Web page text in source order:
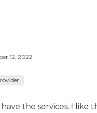
12, 2022
the services. I like